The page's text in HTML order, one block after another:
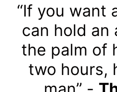
“If you want
can hold an
the palm of
two hours,